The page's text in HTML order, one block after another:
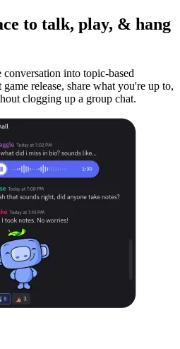
to talk, play, & hang
into topic-based
release, share what you're up to,
clogging up a group chat.